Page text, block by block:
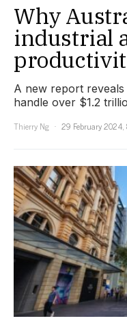
Why
industrial
A new report reveals
handle over $1.2
Thierry Ng
29 February 2024,